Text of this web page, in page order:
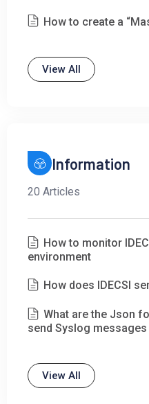
How to create a
View All
Information
20 Articles
How to monitor
environment
How does IDECSI
What are the Json
send Syslog messages
View All